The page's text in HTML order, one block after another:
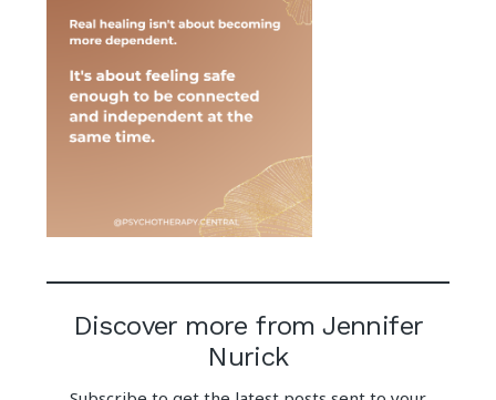
Discover more from Jennifer
Nurick